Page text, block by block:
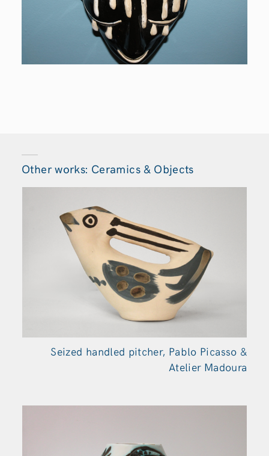
Other works: Ceramics & Objects
Seized handled pitcher, Pablo Picasso &
Atelier Madoura